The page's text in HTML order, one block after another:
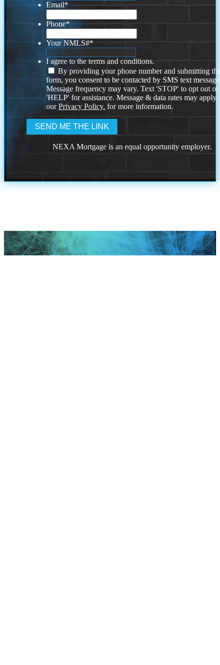
Email*
Phone*
Your NMLS#*
I agree to the terms and conditions.
By providing your phone number and submitting
form, you consent to be contacted by SMS text
Message frequency may vary. Text 'STOP' to opt out or
'HELP' for assistance. Message & data rates may
ourPrivacy Policy. for more information.
NEXA Mortgage is an equal opportunity employer.